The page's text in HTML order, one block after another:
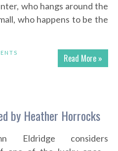
who hangs around the
who happens to be the
Read More »
by Heather Horrocks
Eldridge considers